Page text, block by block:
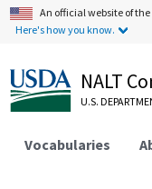
An official website of
Here's how you know.
NALT
U.S.
Vocabularies